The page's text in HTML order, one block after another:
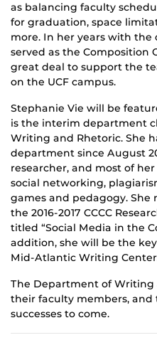
as balancing faculty
for graduation, space
more. In her years with the
served as the Composition
great deal to support the
on the UCF campus.
Stephanie Vie will be
is the interim department
Writing and Rhetoric. She
department since August
researcher, and most of
social networking,
games and pedagogy.
the 2016-2017 CCCC
titled “Social Media in the
addition, she will be the
Mid-Atlantic Writing
The Department of Writing
their faculty members, and
successes to come.